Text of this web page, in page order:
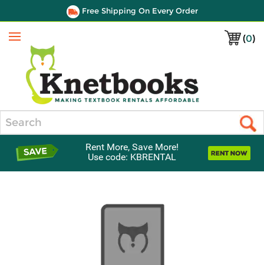
Free Shipping On Every Order
(0)
Menu
Rent More, Save More!
Use code: KBRENTAL